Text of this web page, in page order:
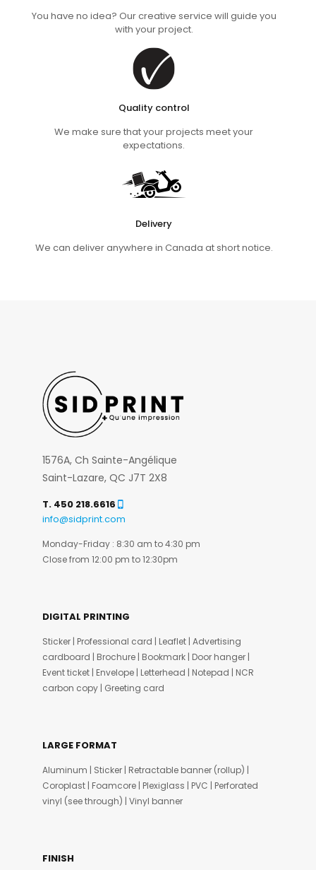
You have no idea? Our creative service will guide you
with your project.
Quality control
We make sure that your projects meet your
expectations.
Delivery
We can deliver anywhere in Canada at short notice.
1576A, Ch Sainte-Angélique
Saint-Lazare, QC J7T 2X8
T. 450 218.6616
info@sidprint.com
Monday-Friday : 8:30 am to 4:30 pm
Close from 12:00 pm to 12:30pm
DIGITAL PRINTING
Sticker | Professional card | Leaflet | Advertising
cardboard | Brochure | Bookmark | Door hanger |
Event ticket | Envelope | Letterhead | Notepad | NCR
carbon copy | Greeting card
LARGE FORMAT
Aluminum | Sticker | Retractable banner (rollup) |
Coroplast | Foamcore | Plexiglass | PVC | Perforated
vinyl (see through) | Vinyl banner
FINISH